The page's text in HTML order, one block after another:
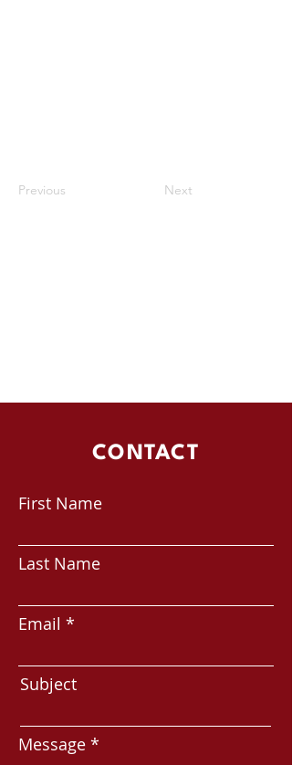
Previous Next
CONTACT
First Name
Last Name
Email
Subject
Message